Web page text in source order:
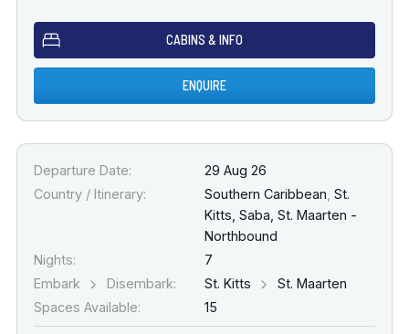
CABINS & INFO
ENQUIRE
Departure Date:
29 Aug 26
Country / Itinerary:
Southern Caribbean St.
Kitts, Saba, St. Maarten -
Northbound
Nights:
7
Embark
Disembark: St. Kitts
St. Maarten
Spaces Available:
15